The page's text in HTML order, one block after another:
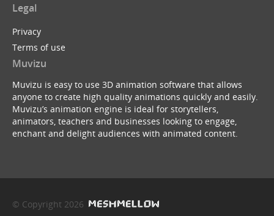
Legal
Privacy
Terms of use
Muvizu
Muvizu is easy to use 3D animation software that allows
anyone to create high quality animations quickly and easily.
Muvizu’s animation engine is ideal for storytellers,
animators, teachers and businesses looking to engage,
enchant and delight audiences with animated content.
© Copyright 2026